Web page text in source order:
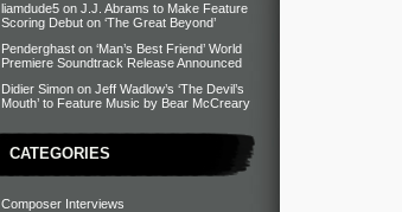
liamdude5 on J.J. Abrams to Make Feature
Scoring Debut on ‘The Great Beyond’
Penderghast on ‘Man’s Best Friend’ World
Premiere Soundtrack Release Announced
Didier Simon on Jeff Wadlow’s ‘The Devil’s
Mouth’ to Feature Music by Bear McCreary
CATEGORIES
Composer Interviews